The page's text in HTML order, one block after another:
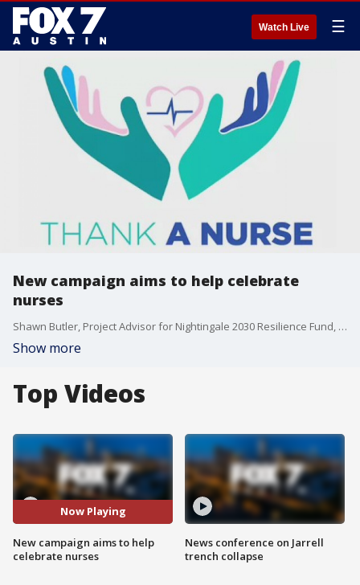
Watch Live ☰
New campaign aims to help celebrate
nurses
Shawn Butler, Project Advisor for Nightingale 2030 Resilience Fund, talks more about the "Thank A Nurse" campaign and more.
Show more
Top Videos
Now Playing
New campaign aims to help
celebrate nurses
News conference on Jarrell
trench collapse